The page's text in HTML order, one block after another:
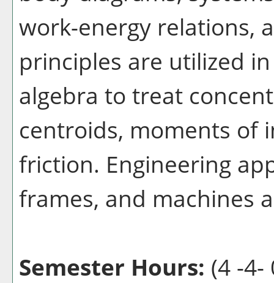
work-energy relations,
principles are utilized
algebra to treat
centroids, moments of
friction. Engineering
frames, and machines
Semester Hours: (4 -4-